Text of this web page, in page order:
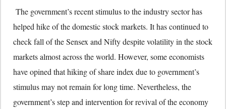
The government’s recent stimulus to the industry sector has
helped hike of the domestic stock markets. It has continued to
check fall of the Sensex and Nifty despite volatility in the stock
markets almost across the world. However, some economists
have opined that hiking of share index due to government’s
stimulus may not remain for long time. Nevertheless, the
government’s step and intervention for revival of the economy